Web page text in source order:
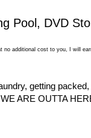
Pool, DVD
additional cost to you, I will
getting
ARE OUTTA